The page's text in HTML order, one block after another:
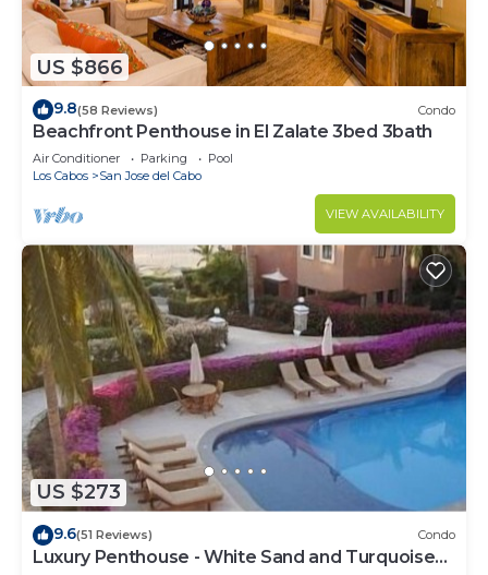
US $866
9.8(58 Reviews) Condo
Beachfront Penthouse in El Zalate 3bed 3bath
Air Conditioner Parking
Pool
Los Cabos
San Jose del Cabo
VIEW AVAILABILITY
US $273
9.6(51 Reviews) Condo
Luxury Penthouse - White Sand and Turquoise